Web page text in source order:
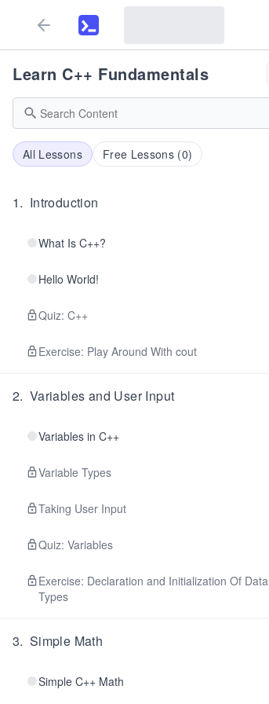
Learn C++ Fundamentals
All Lessons Free Lessons (0)
1. Introduction
What Is C++?
Hello World!
Quiz: C++
Exercise: Play Around With cout
2. Variables and User Input
Variables in C++
Variable Types
Taking User Input
Quiz: Variables
Exercise: Declaration and Initialization Of Data
Types
3. Simple Math
Simple C++ Math